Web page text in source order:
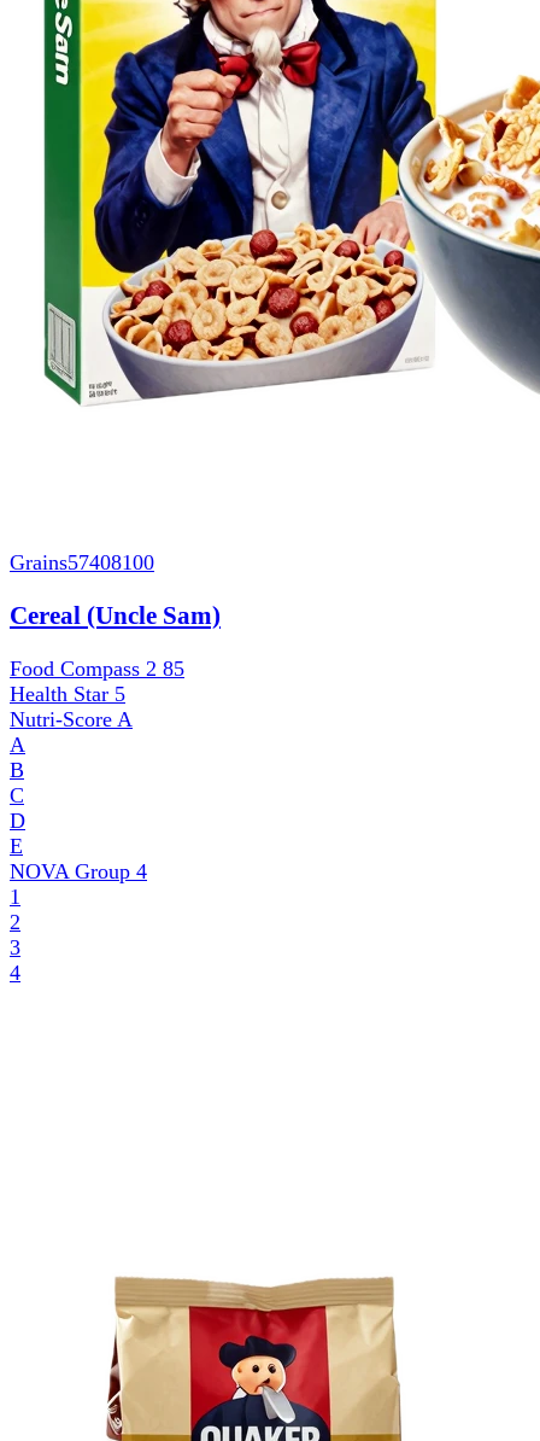
Grains57408100
Cereal (Uncle Sam)
Food Compass 2 85
Health Star 5
Nutri-Score A
A
B
C
D
E
NOVA Group 4
1
2
3
4